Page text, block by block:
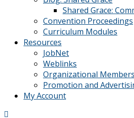
Shared Grace:
Convention Proceedings
Curriculum Modules
Resources
JobNet
Weblinks
Organizational Members
Promotion and
My Account